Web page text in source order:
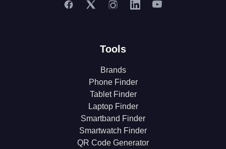
Tools
Brands
Phone Finder
Tablet Finder
Laptop Finder
Smartband Finder
Smartwatch Finder
QR Code Generator